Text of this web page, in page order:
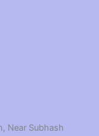
Near Subhash